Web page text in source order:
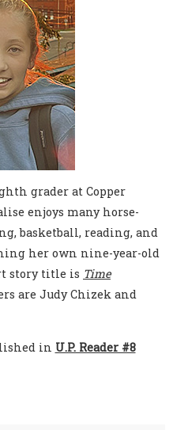
grader at Copper
enjoys many horse-
basketball, reading, and
her own nine-year-old
story title is Time
are Judy Chizek and
in U.P. Reader #8